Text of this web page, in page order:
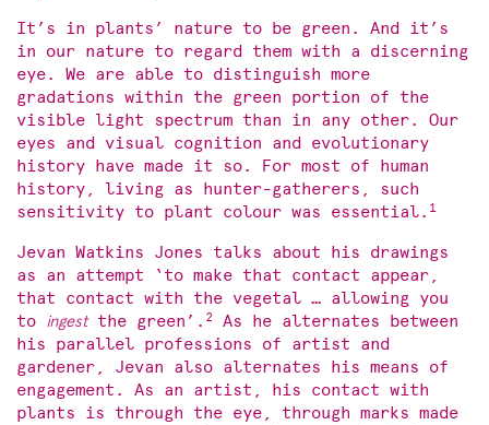
It’s in plants’ nature to be green. And it’s
in our nature to regard them with a discerning
eye. We are able to distinguish more
gradations within the green portion of the
visible light spectrum than in any other. Our
eyes and visual cognition and evolutionary
history have made it so. For most of human
history, living as hunter-gatherers, such
sensitivity to plant colour was essential. 1
Jevan Watkins Jones talks about his drawings
as an attempt ‘to make that contact appear,
that contact with the vegetal … allowing you
to ingestthe green’. 2
As he alternates between
his parallel professions of artist and
gardener, Jevan also alternates his means of
engagement. As an artist, his contact with
plants is through the eye, through marks made